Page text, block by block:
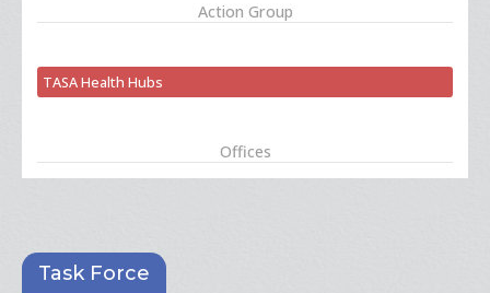
Action Group
TASA Health Hubs
Offices
Task Force